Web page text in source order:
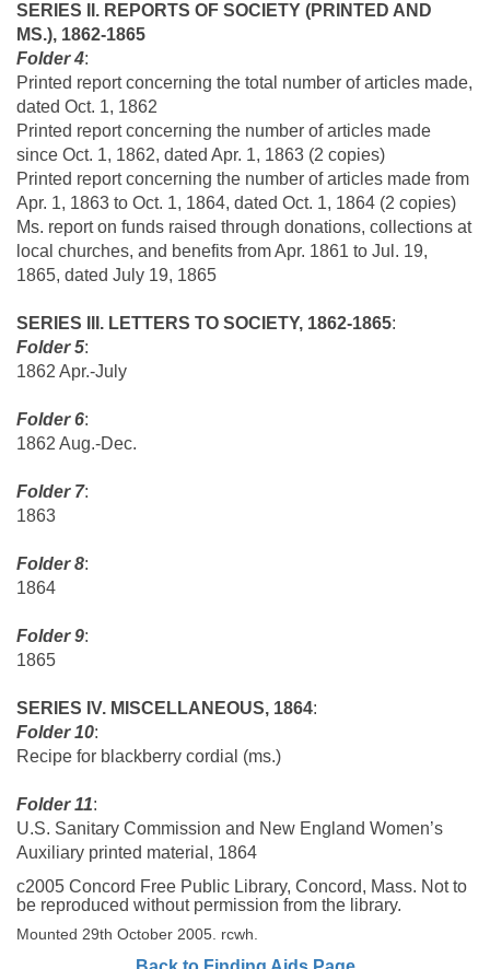
SERIES II. REPORTS OF SOCIETY (PRINTED AND
MS.), 1862-1865
Folder 4:
Printed report concerning the total number of articles made,
dated Oct. 1, 1862
Printed report concerning the number of articles made
since Oct. 1, 1862, dated Apr. 1, 1863 (2 copies)
Printed report concerning the number of articles made from
Apr. 1, 1863 to Oct. 1, 1864, dated Oct. 1, 1864 (2 copies)
Ms. report on funds raised through donations, collections at
local churches, and benefits from Apr. 1861 to Jul. 19,
1865, dated July 19, 1865
SERIES III. LETTERS TO SOCIETY, 1862-1865:
Folder 5:
1862 Apr.-July
Folder 6:
1862 Aug.-Dec.
Folder 7:
1863
Folder 8:
1864
Folder 9:
1865
SERIES IV. MISCELLANEOUS, 1864:
Folder 10:
Recipe for blackberry cordial (ms.)
Folder 11:
U.S. Sanitary Commission and New England Women’s
Auxiliary printed material, 1864
c2005 Concord Free Public Library, Concord, Mass. Not to
be reproduced without permission from the library.
Mounted 29th October 2005. rcwh.